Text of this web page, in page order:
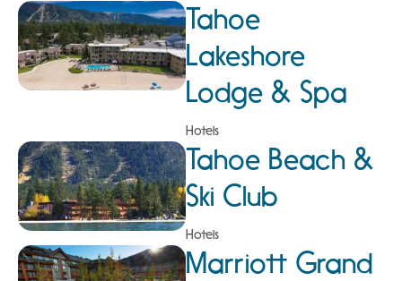
Tahoe
Lakeshore
Lodge & Spa
Hotels
Tahoe Beach &
Ski Club
Hotels
Marriott Grand